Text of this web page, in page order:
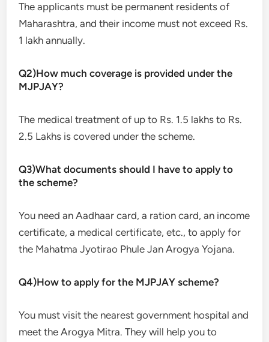
The applicants must be permanent residents of
Maharashtra, and their income must not exceed Rs.
1 lakh annually.
Q2)How much coverage is provided under the
MJPJAY?
The medical treatment of up to Rs. 1.5 lakhs to Rs.
2.5 Lakhs is covered under the scheme.
Q3)What documents should I have to apply to
the scheme?
You need an Aadhaar card, a ration card, an income
certificate, a medical certificate, etc., to apply for
the Mahatma Jyotirao Phule Jan Arogya Yojana.
Q4)How to apply for the MJPJAY scheme?
You must visit the nearest government hospital and
meet the Arogya Mitra. They will help you to